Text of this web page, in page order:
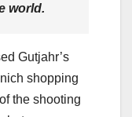
world.
Gutjahr’s
shopping
the shooting